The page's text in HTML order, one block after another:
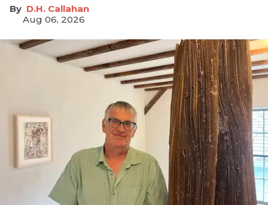
D.H. Callahan
Aug 06, 2026